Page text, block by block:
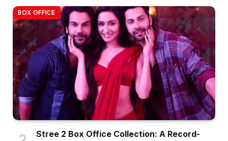
BOX OFFICE
Stree 2 Box Office Collection: A Record-